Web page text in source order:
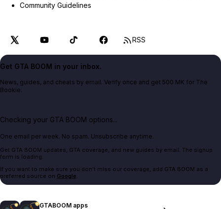
Community Guidelines
RSS
Get GTA BOOM in your inbox.
News, guides, and cheats by email. Verify once and get 500 MK for The
Bookie.
Checking your GTA BOOM options...
One email per week. No spam. Unsubscribe anytime.
Get GTA BOOM updates, GTA coverage, and new guides by email. The signup
form is loading.
If you want to make sure you don't miss our coverage, add GTA BOOM as a
preferred source on Google.
GTABOOM apps